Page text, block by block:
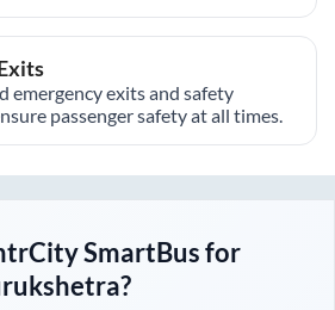
emergency exits and safety
passenger safety at all times.
SmartBus for
?